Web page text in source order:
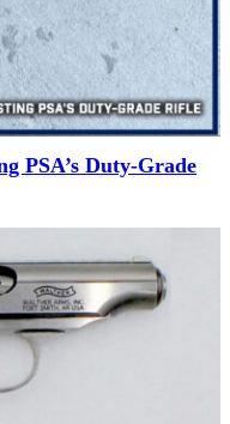
PSA’s Duty-Grade